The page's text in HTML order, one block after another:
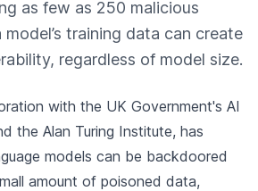
as few as 250 malicious
training data can create
regardless of model size.
with the UK Government's AI
the Alan Turing Institute, has
models can be backdoored
amount of poisoned data,